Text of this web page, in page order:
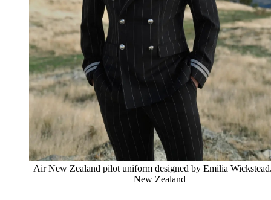
Air New Zealand pilot uniform designed by Emilia
New Zealand